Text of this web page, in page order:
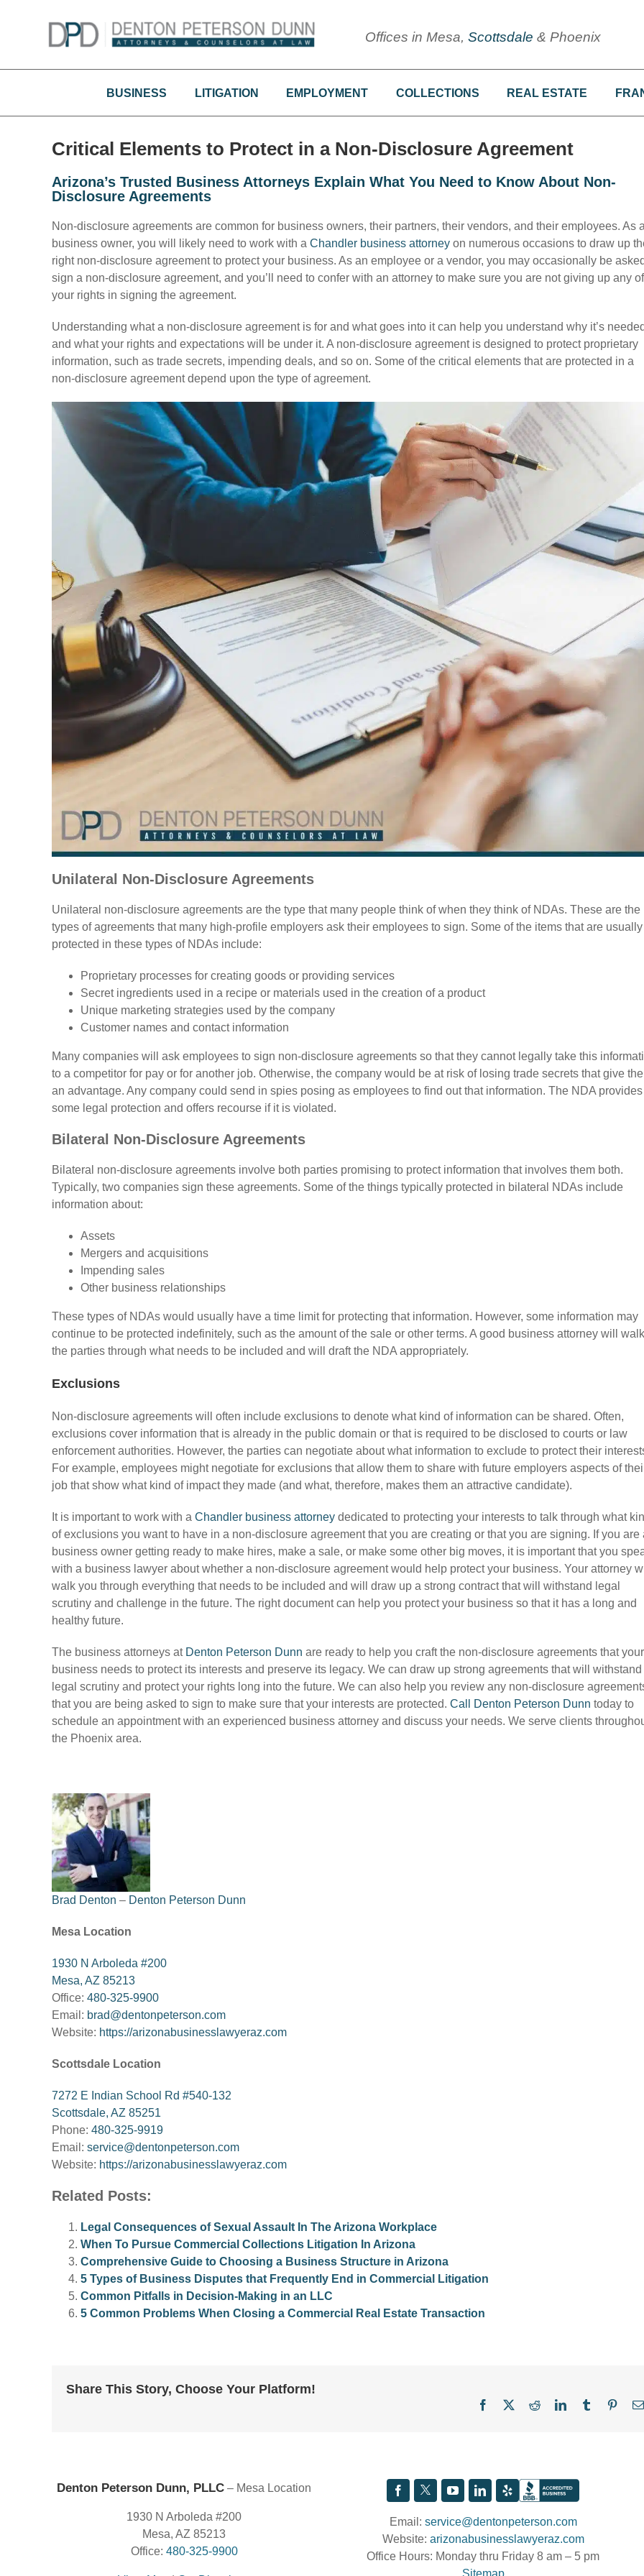
Offices in Mesa, Scottsdale & Phoenix
BUSINESS LITIGATION EMPLOYMENT COLLECTIONS REAL ESTATE
Critical Elements to Protect in a Non-Disclosure Agreement
Arizona’s Trusted Business Attorneys Explain What You Need to Know About Non-
Disclosure Agreements
Non-disclosure agreements are common for business owners, their partners, their vendors, and their employees. As
business owner, you will likely need to work with a Chandler business attorney on numerous occasions to draw up
right non-disclosure agreement to protect your business. As an employee or a vendor, you may occasionally be
sign a non-disclosure agreement, and you’ll need to confer with an attorney to make sure you are not giving up any of
your rights in signing the agreement.
Understanding what a non-disclosure agreement is for and what goes into it can help you understand why it’s
and what your rights and expectations will be under it. A non-disclosure agreement is designed to protect proprietary
information, such as trade secrets, impending deals, and so on. Some of the critical elements that are protected in a
non-disclosure agreement depend upon the type of agreement.
Unilateral Non-Disclosure Agreements
Unilateral non-disclosure agreements are the type that many people think of when they think of NDAs. These are the
types of agreements that many high-profile employers ask their employees to sign. Some of the items that are usually
protected in these types of NDAs include:
Proprietary processes for creating goods or providing services
Secret ingredients used in a recipe or materials used in the creation of a product
Unique marketing strategies used by the company
Customer names and contact information
Many companies will ask employees to sign non-disclosure agreements so that they cannot legally take this
to a competitor for pay or for another job. Otherwise, the company would be at risk of losing trade secrets that give
an advantage. Any company could send in spies posing as employees to find out that information. The NDA provides
some legal protection and offers recourse if it is violated.
Bilateral Non-Disclosure Agreements
Bilateral non-disclosure agreements involve both parties promising to protect information that involves them both.
Typically, two companies sign these agreements. Some of the things typically protected in bilateral NDAs include
information about:
Assets
Mergers and acquisitions
Impending sales
Other business relationships
These types of NDAs would usually have a time limit for protecting that information. However, some information may
continue to be protected indefinitely, such as the amount of the sale or other terms. A good business attorney will walk
the parties through what needs to be included and will draft the NDA appropriately.
Exclusions
Non-disclosure agreements will often include exclusions to denote what kind of information can be shared. Often,
exclusions cover information that is already in the public domain or that is required to be disclosed to courts or law
enforcement authorities. However, the parties can negotiate about what information to exclude to protect their
For example, employees might negotiate for exclusions that allow them to share with future employers aspects of
job that show what kind of impact they made (and what, therefore, makes them an attractive candidate).
It is important to work with a Chandler business attorney dedicated to protecting your interests to talk through what
of exclusions you want to have in a non-disclosure agreement that you are creating or that you are signing. If you are
business owner getting ready to make hires, make a sale, or make some other big moves, it is important that you
with a business lawyer about whether a non-disclosure agreement would help protect your business. Your attorney
walk you through everything that needs to be included and will draw up a strong contract that will withstand legal
scrutiny and challenge in the future. The right document can help you protect your business so that it has a long and
healthy future.
The business attorneys at Denton Peterson Dunn are ready to help you craft the non-disclosure agreements that your
business needs to protect its interests and preserve its legacy. We can draw up strong agreements that will withstand
legal scrutiny and protect your rights long into the future. We can also help you review any non-disclosure
that you are being asked to sign to make sure that your interests are protected. Call Denton Peterson Dunn today to
schedule an appointment with an experienced business attorney and discuss your needs. We serve clients
the Phoenix area.
Brad Denton – Denton Peterson Dunn
Mesa Location
1930 N Arboleda #200
Mesa, AZ 85213
Office: 480-325-9900
Email: brad@dentonpeterson.com
Website: https://arizonabusinesslawyeraz.com
Scottsdale Location
7272 E Indian School Rd #540-132
Scottsdale, AZ 85251
Phone: 480-325-9919
Email: service@dentonpeterson.com
Website: https://arizonabusinesslawyeraz.com
Related Posts:
Legal Consequences of Sexual Assault In The Arizona Workplace
When To Pursue Commercial Collections Litigation In Arizona
Comprehensive Guide to Choosing a Business Structure in Arizona
5 Types of Business Disputes that Frequently End in Commercial Litigation
Common Pitfalls in Decision-Making in an LLC
5 Common Problems When Closing a Commercial Real Estate Transaction
Share This Story, Choose Your Platform!
Facebook RedditLinkedInTumblr
Denton Peterson Dunn, PLLC – Mesa Location
1930 N Arboleda #200
Mesa, AZ 85213
Office: 480-325-9900
Email: service@dentonpeterson.com
Website: arizonabusinesslawyeraz.com
Office Hours: Monday thru Friday 8 am – 5 pm